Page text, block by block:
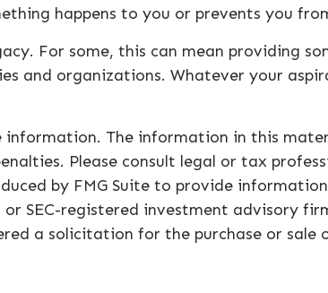
happens to you or prevents you
For some, this can mean providing
and organizations. Whatever your
The information in this
Please consult legal or tax
by FMG Suite to provide
SEC-registered investment advisory
a solicitation for the purchase or sale